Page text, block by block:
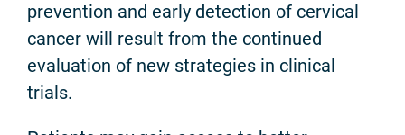
prevention and early detection of cervical
cancer will result from the continued
evaluation of new strategies in clinical
trials.